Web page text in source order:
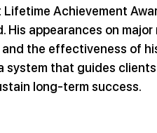
Achievement
appearances on
the effectiveness of
system that guides
long-term success.